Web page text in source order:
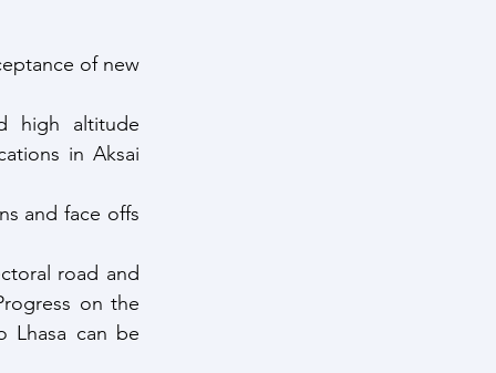
of new
high altitude
in Aksai
and face offs
road and
on the
Lhasa can be